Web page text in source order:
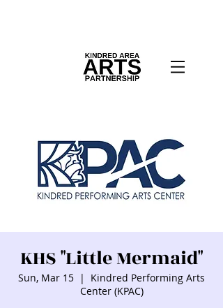
KHS "Little Mermaid"
Sun, Mar 15
  |
Kindred Performing Arts
Center (KPAC)